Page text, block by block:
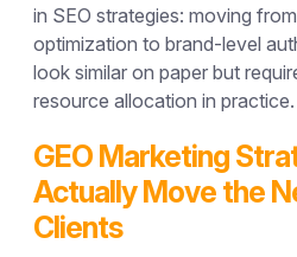
in SEO strategies: moving
optimization to brand-level
look similar on paper but
resource allocation in practice.
GEO Marketing
Actually Move the
Clients